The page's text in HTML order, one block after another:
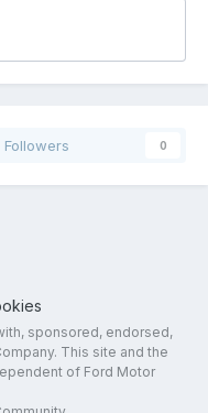
Followers 0
sponsored, endorsed,
This site and the
of Ford Motor